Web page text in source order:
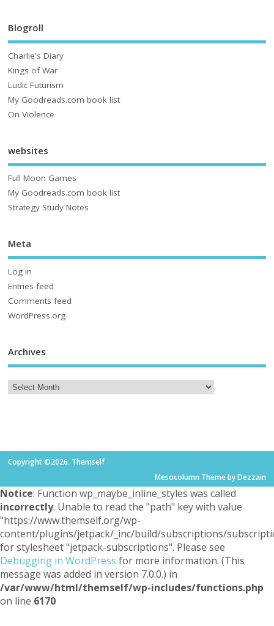
Blogroll
Charlie's Diary
Kings of War
Ludic Futurism
My Goodreads.com book list
On Violence
websites
Full Moon Games
My Goodreads.com book list
Strategy Study Notes
Meta
Log in
Entries feed
Comments feed
WordPress.org
Archives
Copyright ©2026. Themself
Mesocolumn Theme by Dezzain
Notice: Function wp_maybe_inline_styles was called
incorrectly. Unable to read the "path" key with value
"https://www.themself.org/wp-
content/plugins/jetpack/_inc/build/subscriptions/
for stylesheet "jetpack-subscriptions". Please see
Debugging in WordPress for more information. (This
message was added in version 7.0.0.) in
/var/www/html/themself/wp-includes/functions.php
on line 6170